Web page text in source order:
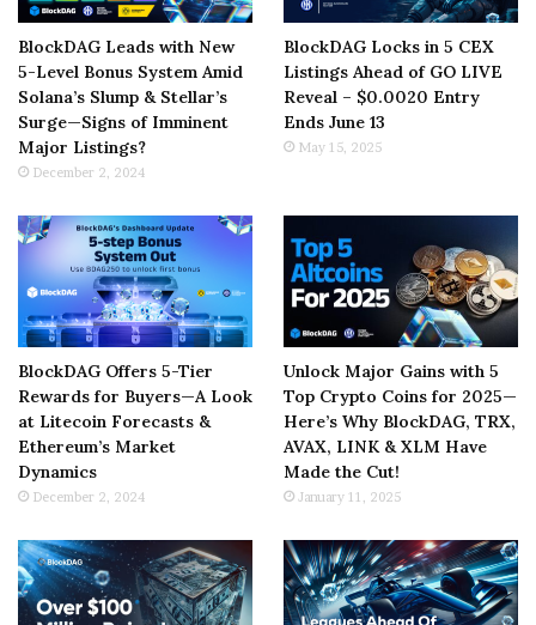
BlockDAG Leads with New
5-Level Bonus System Amid
Solana’s Slump & Stellar’s
Surge—Signs of Imminent
Major Listings?
December 2, 2024
BlockDAG Locks in 5 CEX
Listings Ahead of GO LIVE
Reveal – $0.0020 Entry
Ends June 13
May 15, 2025
BlockDAG Offers 5-Tier
Rewards for Buyers—A Look
at Litecoin Forecasts &
Ethereum’s Market
Dynamics
December 2, 2024
Unlock Major Gains with 5
Top Crypto Coins for 2025—
Here’s Why BlockDAG, TRX,
AVAX, LINK & XLM Have
Made the Cut!
January 11, 2025